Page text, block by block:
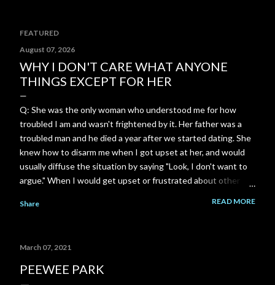
FEATURED
August 07, 2026
WHY I DON'T CARE WHAT ANYONE
THINGS EXCEPT FOR HER
Q: She was the only woman who understood me for how
troubled I am and wasn't frightened by it. Her father was a
troubled man and he died a year after we started dating. She
knew how to disarm me when I got upset at her, and would
usually diffuse the situation by saying "Look, I don't want to
argue." When I would get upset or frustrated about other
Most women freak out and run away whenever I show how
will. I can't ever replace that connection. I just wish I could
hear from her again. A: That level of safety—where you
Share READ MORE
March 07, 2021
PEEWEE PARK